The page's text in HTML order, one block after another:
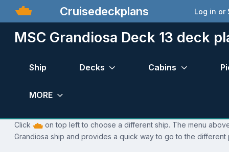
Cruisedeckplans Log in or
MSC Grandiosa Deck 13 deck
Ship Decks Cabins
MORE
Click
on top left to choose a different ship. The menu
Grandiosa ship and provides a quick way to go to the different